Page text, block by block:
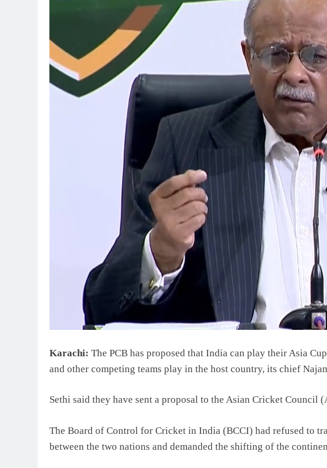
Karachi: The PCB has proposed that India can play their Asia
and other competing teams play in the host country, its chief
Sethi said they have sent a proposal to the Asian Cricket Council
The Board of Control for Cricket in India (BCCI) had refused to
between the two nations and demanded the shifting of the